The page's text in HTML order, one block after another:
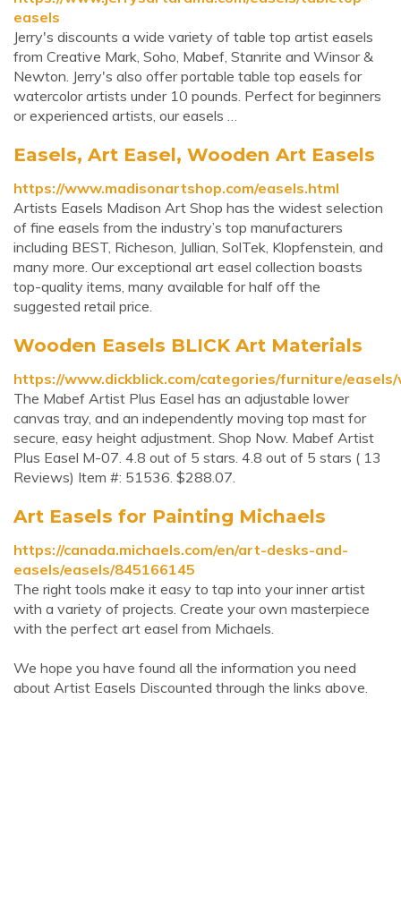
easels
Jerry's discounts a wide variety of table top artist easels
from Creative Mark, Soho, Mabef, Stanrite and Winsor &
Newton. Jerry's also offer portable table top easels for
watercolor artists under 10 pounds. Perfect for beginners
or experienced artists, our easels …
Easels, Art Easel, Wooden Art Easels
https://www.madisonartshop.com/easels.html
Artists Easels Madison Art Shop has the widest selection
of fine easels from the industry’s top manufacturers
including BEST, Richeson, Jullian, SolTek, Klopfenstein, and
many more. Our exceptional art easel collection boasts
top-quality items, many available for half off the
suggested retail price.
Wooden Easels BLICK Art Materials
https://www.dickblick.com/categories/furniture/
The Mabef Artist Plus Easel has an adjustable lower
canvas tray, and an independently moving top mast for
secure, easy height adjustment. Shop Now. Mabef Artist
Plus Easel M-07. 4.8 out of 5 stars. 4.8 out of 5 stars ( 13
Reviews) Item #: 51536. $288.07.
Art Easels for Painting Michaels
https://canada.michaels.com/en/art-desks-and-
easels/easels/845166145
The right tools make it easy to tap into your inner artist
with a variety of projects. Create your own masterpiece
with the perfect art easel from Michaels.
We hope you have found all the information you need
about Artist Easels Discounted through the links above.